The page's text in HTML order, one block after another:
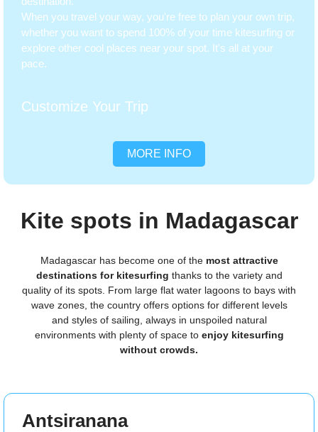
When you travel your way, you're free to plan your own trip,
whether you want to spend 100% of your time kitesurfing or
explore other cool places near your spot. It's all at your
pace.
Customize Your Trip
MORE INFO
Kite spots in Madagascar
Madagascar has become one of the most attractive
destinations for kitesurfing thanks to the variety and
quality of its spots. From large flat water lagoons to bays with
wave zones, the country offers options for different levels
and styles of sailing, always in unspoiled natural
environments with plenty of space to enjoy kitesurfing
without crowds.
Antsiranana